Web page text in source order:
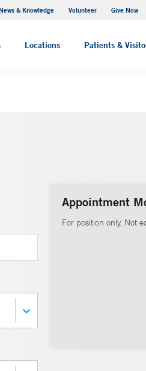
& Knowledge Volunteer Give Now
Locations Patients &
MyChart
Appointment
For position only. Not